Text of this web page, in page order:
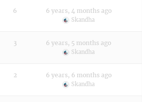
6 6 years, 4 months ago
Skandha
3 6 years, 5 months ago
Skandha
2 6 years, 6 months ago
Skandha